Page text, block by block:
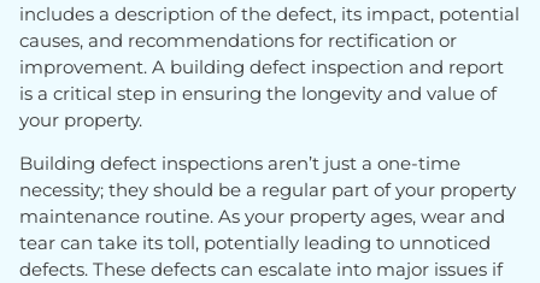
includes a description of the defect, its impact, potential
causes, and recommendations for rectification or
improvement. A building defect inspection and report
is a critical step in ensuring the longevity and value of
your property.
Building defect inspections aren’t just a one-time
necessity; they should be a regular part of your property
maintenance routine. As your property ages, wear and
tear can take its toll, potentially leading to unnoticed
defects. These defects can escalate into major issues if